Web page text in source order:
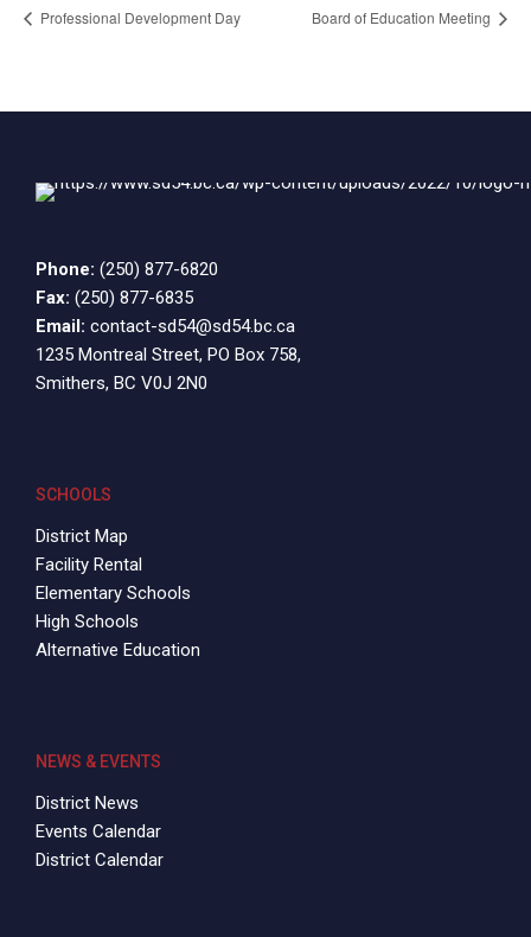
Professional Development Day Board of Education Meeting
Phone: (250) 877-6820
Fax: (250) 877-6835
Email: contact-sd54@sd54.bc.ca
1235 Montreal Street, PO Box 758,
Smithers, BC V0J 2N0
SCHOOLS
District Map
Facility Rental
Elementary Schools
High Schools
Alternative Education
NEWS & EVENTS
District News
Events Calendar
District Calendar